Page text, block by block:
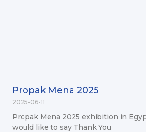
Propak Mena 2025
2025-06-11
Propak Mena 2025 exhibition in
would like to say Thank You